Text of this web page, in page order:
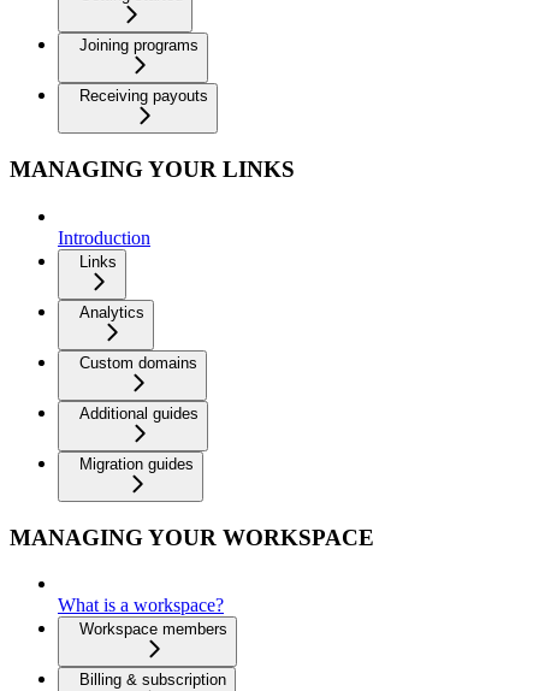
Joining programs
Receiving payouts
MANAGING YOUR LINKS
Introduction
Links
Analytics
Custom domains
Additional guides
Migration guides
MANAGING YOUR WORKSPACE
What is a workspace?
Workspace members
Billing & subscription